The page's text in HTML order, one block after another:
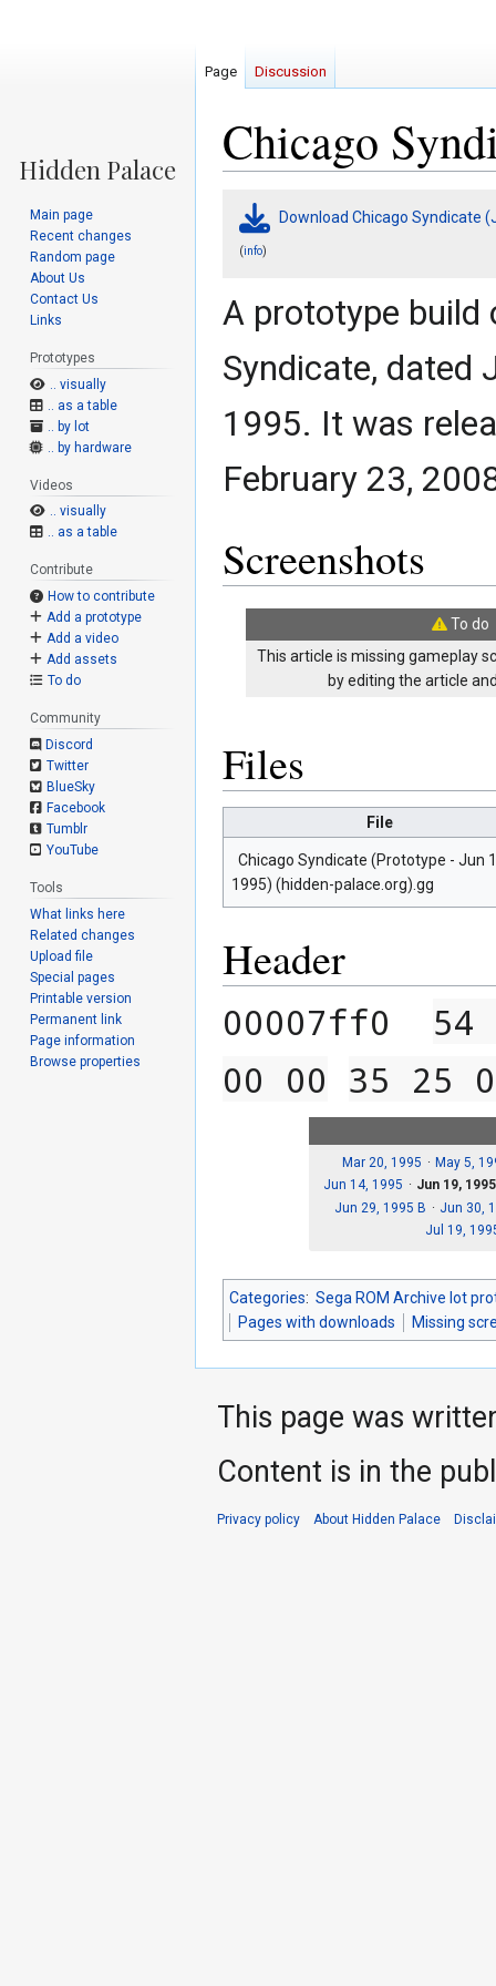
Chicago
Jump
navigation
Jump
search
Download Chicago Syndicate
(info)
A prototype build
Syndicate, dated
1995. It was
February 23,
Screenshots
To do
This article is missing gameplay
by editing the article
Files
File
Chicago Syndicate (Prototype - Jun
1995) (hidden-palace.org).gg
Header
00007ff0 54
00 00 35 25
Mar 20, 1995
May 5,
Jun 14, 1995
Jun 19, 1995
Jun 29, 1995 B
Jun 30,
Jul 19,
Categories: Sega ROM Archive lot
Pages with downloads
Missing
Page Discussion
Main page
Recent changes
Random page
About Us
Contact Us
Links
Prototypes
.. visually
.. as a table
.. by lot
.. by hardware
Videos
.. visually
.. as a table
Contribute
How to contribute
Add a prototype
Add a video
Add assets
To do
Community
Discord
Twitter
BlueSky
Facebook
Tumblr
YouTube
Tools
What links here
Related changes
Upload file
Special pages
Printable version
Permanent link
Page information
Browse properties
This page was
Content is in the
Privacy policy About Hidden Palace